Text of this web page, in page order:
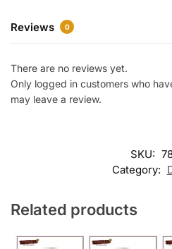
Reviews 0
There are no reviews yet.
Only logged in customers who
may leave a review.
SKU:
Category:
Related products